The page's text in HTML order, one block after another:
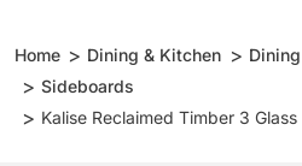
Home Dining & Kitchen
Sideboards
Kalise Reclaimed Timber 3